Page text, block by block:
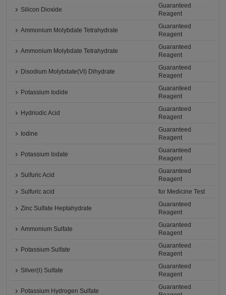
Silicon Dioxide
Guaranteed
Reagent
Ammonium Molybdate Tetrahydrate
Guaranteed
Reagent
Ammonium Molybdate Tetrahydrate
Guaranteed
Reagent
Disodium Molybdate(VI) Dihydrate
Guaranteed
Reagent
Potassium Iodide
Guaranteed
Reagent
Hydriodic Acid
Guaranteed
Reagent
Iodine
Guaranteed
Reagent
Potassium Iodate
Guaranteed
Reagent
Sulfuric Acid
Guaranteed
Reagent
Sulfuric acid
for Medicine Test
Zinc Sulfate Heptahydrate
Guaranteed
Reagent
Ammonium Sulfate
Guaranteed
Reagent
Potassium Sulfate
Guaranteed
Reagent
Silver(Ⅰ) Sulfate
Guaranteed
Reagent
Potassium Hydrogen Sulfate
Guaranteed